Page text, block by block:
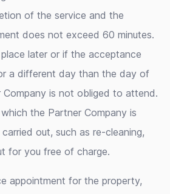
of the service and the
does not exceed 60 minutes.
later or if the acceptance
a different day than the day of
Company is not obliged to attend.
the Partner Company is
out, such as re-cleaning,
for you free of charge.
appointment for the property,